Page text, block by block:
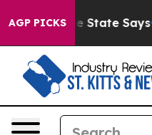
AGP PICKS
The State Says No.